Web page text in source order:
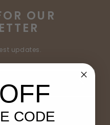
OUR
updates.
CODE